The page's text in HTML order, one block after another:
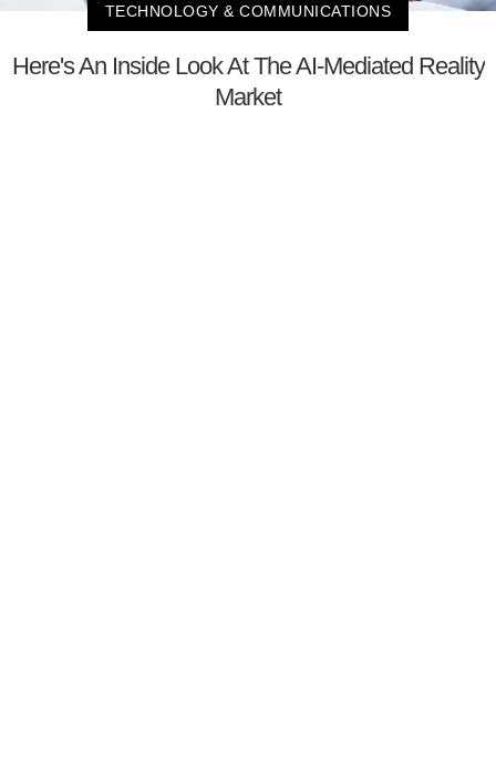
TECHNOLOGY & COMMUNICATIONS
Here's An Inside Look At The AI-Mediated Reality
Market